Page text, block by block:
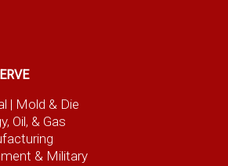
| Mold & Die
Oil, & Gas
& Military